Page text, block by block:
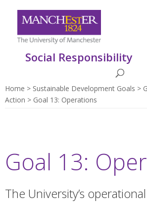
Social Responsibility
Home Sustainable Development Goals
Action
Goal 13: Operations
Goal 13:
The University’s